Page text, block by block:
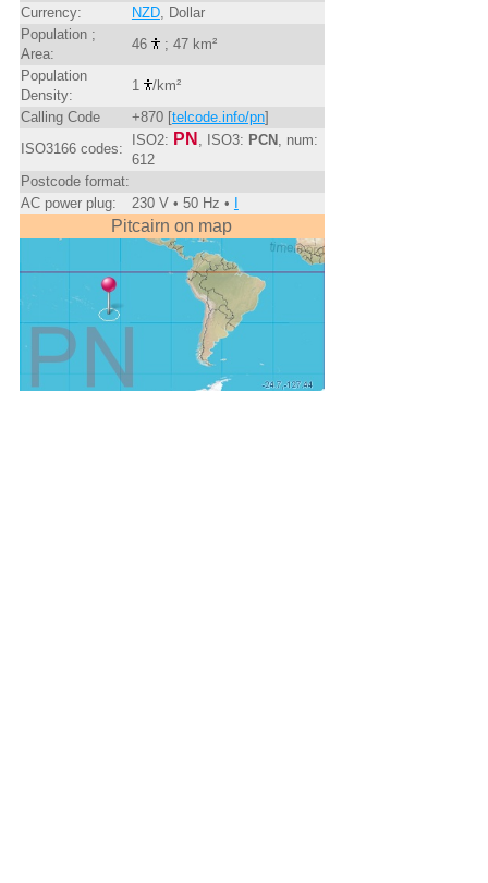
Currency:
NZD, Dollar
Population ;
Area:
46
; 47 km²
Population
Density:
1
/km²
Calling Code
+870 [telcode.info/pn]
ISO3166 codes:
ISO2: PN , ISO3: PCN, num:
612
Postcode format:
AC power plug:
230 V • 50 Hz • I
Pitcairn on map